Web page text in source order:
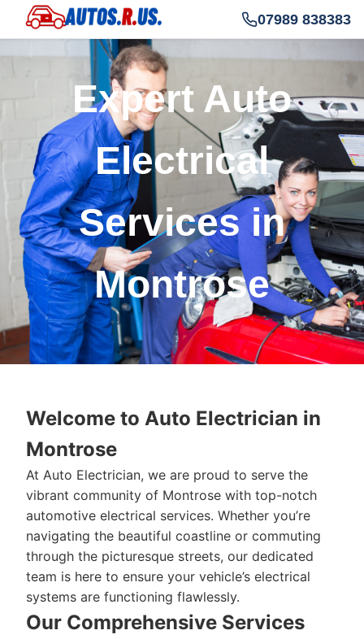
07989 838383
Expert Auto
Electrical
Services in
Montrose
Welcome to Auto Electrician in
Montrose
At Auto Electrician, we are proud to serve the
vibrant community of Montrose with top-notch
automotive electrical services. Whether you’re
navigating the beautiful coastline or commuting
through the picturesque streets, our dedicated
team is here to ensure your vehicle’s electrical
systems are functioning flawlessly.
Our Comprehensive Services